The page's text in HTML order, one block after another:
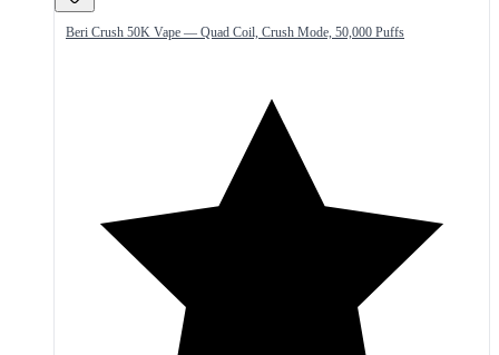
Beri Crush 50K Vape — Quad Coil, Crush Mode, 50,000 Puffs